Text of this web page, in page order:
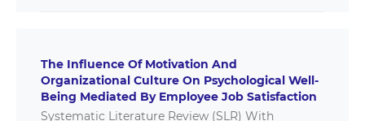
The Influence Of Motivation And
Organizational Culture On Psychological Well-
Being Mediated By Employee Job Satisfaction
Systematic Literature Review (SLR) With